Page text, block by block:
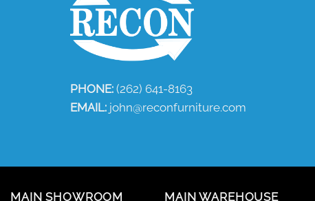
PHONE: (262) 641-8163
EMAIL: john@reconfurniture.com
MAIN SHOWROOM MAIN WAREHOUSE